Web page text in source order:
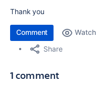
Thank you
Comment Watch
Share
1 comment